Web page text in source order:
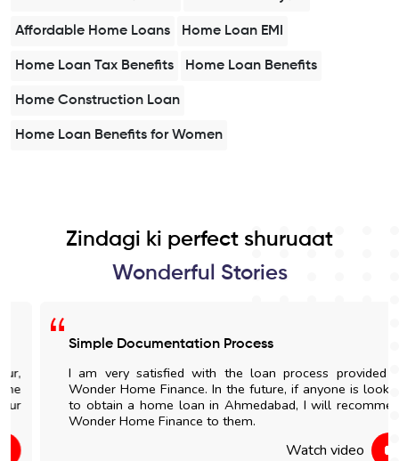
Affordable Home Loans Home Loan EMI
Home Loan Tax Benefits Home Loan Benefits
Home Construction Loan
Home Loan Benefits for Women
Zindagi ki perfect shuruaat
Wonderful Stories
Simple Documentation Process
I am very satisfied with the loan process provided by
Wonder Home Finance. In the future, if anyone is looking
to obtain a home loan in Ahmedabad, I will recommend
Wonder Home Finance to them.
Watch video